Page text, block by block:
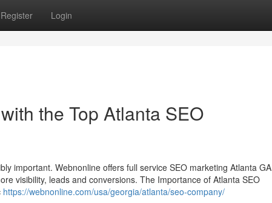
Register Login
the Top Atlanta SEO
important. Webnonline offers full service SEO marketing Atlanta GA
visibility, leads and conversions. The Importance of Atlanta SEO
https://webnonline.com/usa/georgia/atlanta/seo-company/